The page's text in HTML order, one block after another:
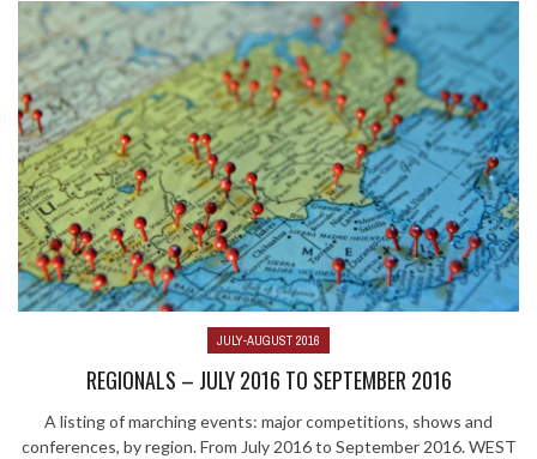
JULY-AUGUST 2016
REGIONALS – JULY 2016 TO SEPTEMBER 2016
A listing of marching events: major competitions, shows and
conferences, by region. From July 2016 to September 2016. WEST